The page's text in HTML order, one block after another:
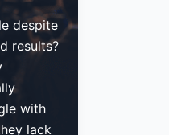
despite
results?
with
lack